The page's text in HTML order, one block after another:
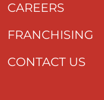
CAREERS
FRANCHISING
CONTACT US